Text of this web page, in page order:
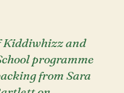
Kiddiwhizz and
programme
from Sara